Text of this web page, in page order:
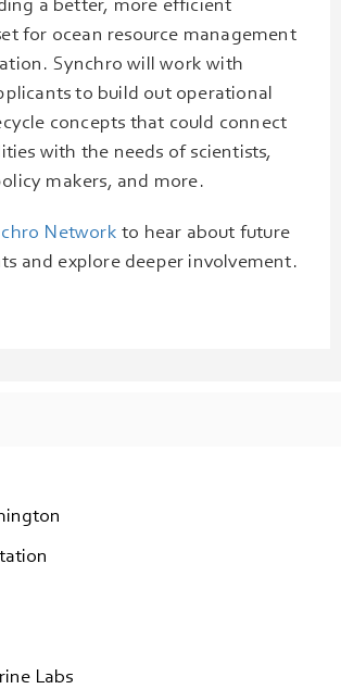
a better, more efficient
for ocean resource management
Synchro will work with
to build out operational
concepts that could connect
with the needs of scientists,
makers, and more.
Network to hear about future
and explore deeper involvement.
Labs